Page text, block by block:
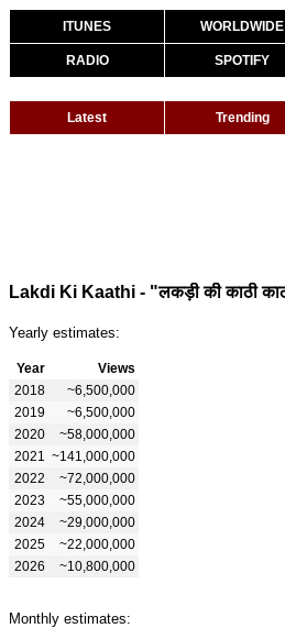
ITUNES WORLDWIDE
RADIO SPOTIFY
Latest Trending
Yearly estimates:
Year
Views
2018
~6,500,000
2019
~6,500,000
2020
~58,000,000
2021
~141,000,000
2022
~72,000,000
2023
~55,000,000
2024
~29,000,000
2025
~22,000,000
2026
~10,800,000
Monthly estimates: